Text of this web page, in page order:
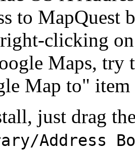
to MapQuest
clicking
Maps, try
Map to"
just drag
Address